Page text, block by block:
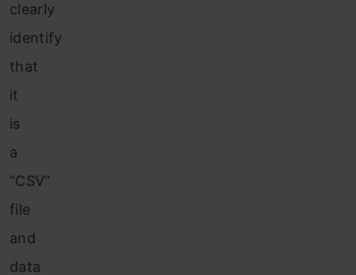
clearly
identify
that
it
is
a
“CSV”
file
and
data